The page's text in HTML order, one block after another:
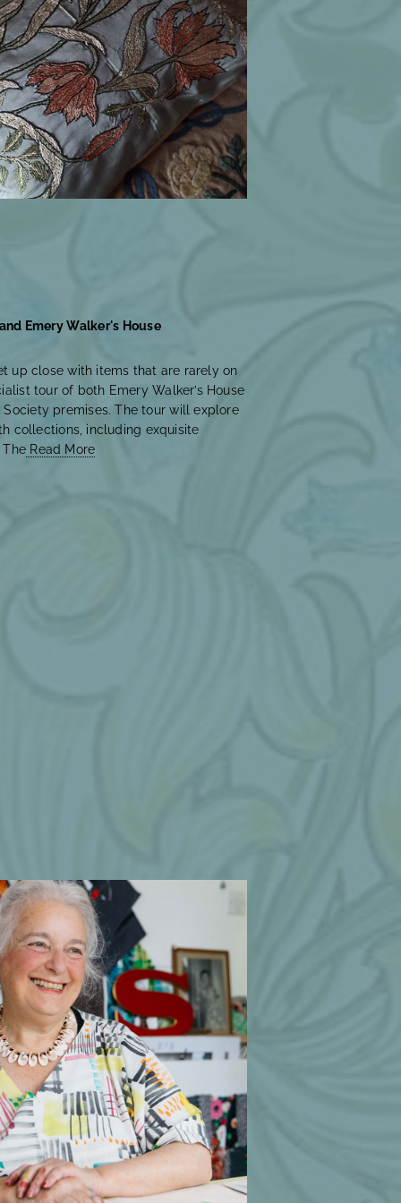
Emery Walker's House
up close with items that are rarely on
tour of both Emery Walker’s House
premises. The tour will explore
collections, including exquisite
The Read More